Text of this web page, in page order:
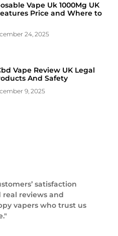
Vape Uk 1000Mg UK
Price and Where to
24, 2025
Vape Review UK Legal
And Safety
9, 2025
satisfaction
real reviews and
vapers who trust us